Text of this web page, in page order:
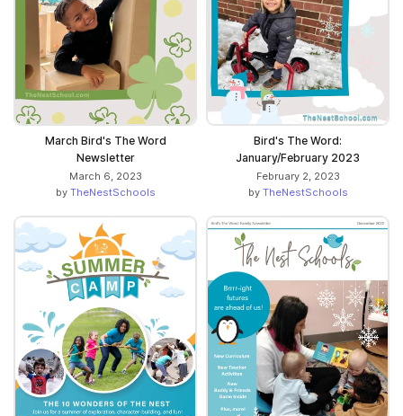
March Bird's The Word
Newsletter
March 6, 2023
by TheNestSchools
Bird's The Word:
January/February 2023
February 2, 2023
by TheNestSchools